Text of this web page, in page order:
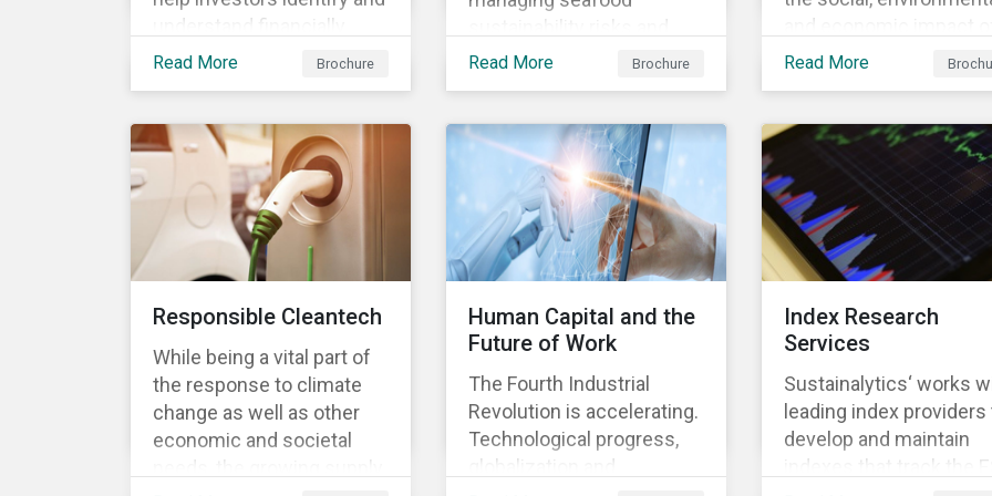
understand financially
material ESG risks in their
affect performance.
Read More Brochure
sustainability risks and
opportunities, which in
and sustainability.
Read More Brochure
and economic impact of
business, focusing on
industry and region.
Read More
Responsible Cleantech
While being a vital part of
the response to climate
change as well as other
economic and societal
needs, the growing supply
Human Capital and the
Future of Work
The Fourth Industrial
Revolution is accelerating.
Technological progress,
globalization and
Index Research
Services
Sustainalytics‘ works
leading index providers
develop and maintain
indexes that track the